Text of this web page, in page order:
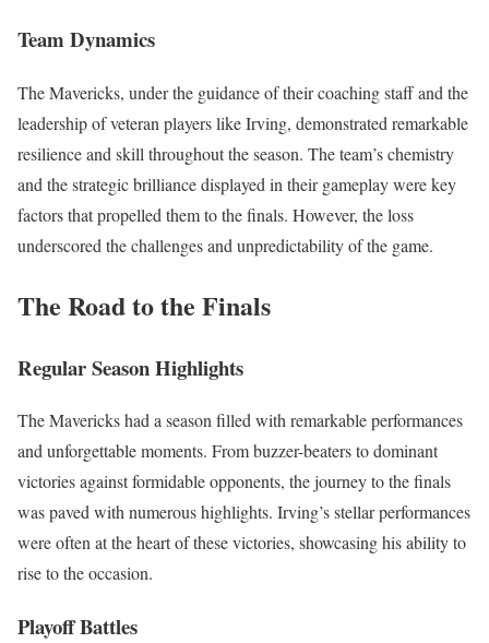
Team Dynamics
The Mavericks, under the guidance of their coaching staff and the
leadership of veteran players like Irving, demonstrated remarkable
resilience and skill throughout the season. The team’s chemistry
and the strategic brilliance displayed in their gameplay were key
factors that propelled them to the finals. However, the loss
underscored the challenges and unpredictability of the game.
The Road to the Finals
Regular Season Highlights
The Mavericks had a season filled with remarkable performances
and unforgettable moments. From buzzer-beaters to dominant
victories against formidable opponents, the journey to the finals
was paved with numerous highlights. Irving’s stellar performances
were often at the heart of these victories, showcasing his ability to
rise to the occasion.
Playoff Battles